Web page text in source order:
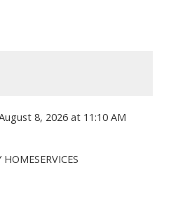
8, 2026 at 11:10 AM